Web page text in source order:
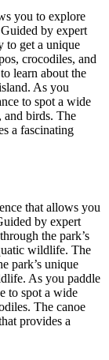
you to explore
Guided by expert
to get a unique
crocodiles, and
learn about the
As you
to spot a wide
and birds. The
a fascinating
that allows you
by expert
the park’s
wildlife. The
park’s unique
As you paddle
to spot a wide
The canoe
provides a